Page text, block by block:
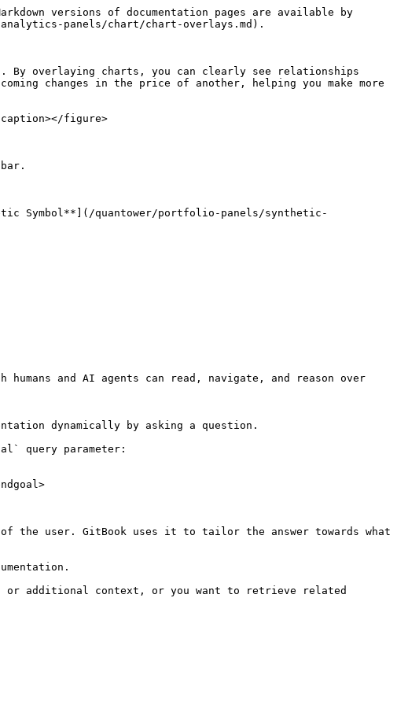
versions of documentation pages are available by
panels/chart/chart-overlays.md).
By overlaying charts, you can clearly see relationships
changes in the price of another, helping you make more
figure>
Symbol**](/quantower/portfolio-panels/synthetic-
and AI agents can read, navigate, and reason over
dynamically by asking a question.
query parameter:
the user. GitBook uses it to tailor the answer towards what
or additional context, or you want to retrieve related